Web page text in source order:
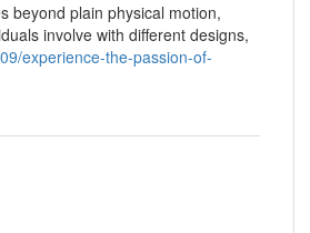
beyond plain physical motion,
involve with different designs,
experience-the-passion-of-